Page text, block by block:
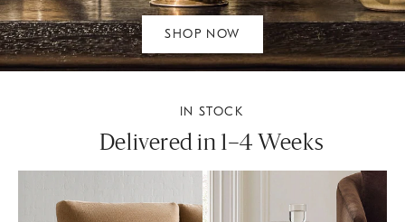
SHOP NOW
IN STOCK
Delivered in 1–4 Weeks